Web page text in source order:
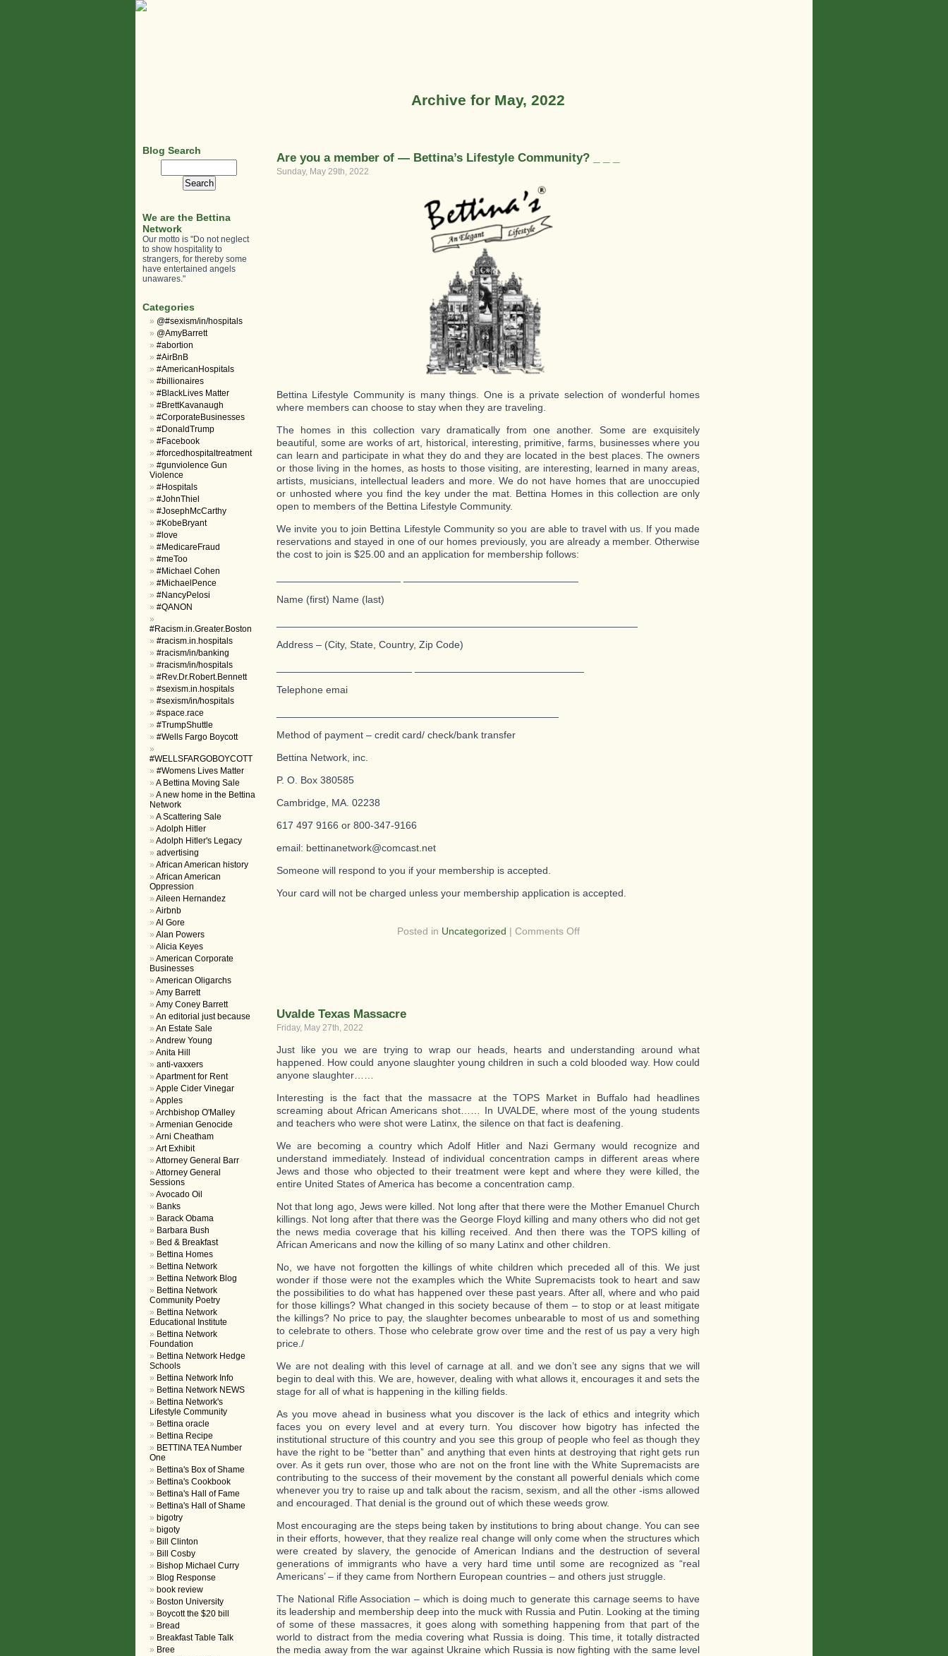
Archive for May, 2022
Are you a member of — Bettina’s Lifestyle Community? _ _ _
Sunday, May 29th, 2022
Bettina Lifestyle Community is many things. One is a private selection of wonderful homes
where members can choose to stay when they are traveling.
The homes in this collection vary dramatically from one another. Some are exquisitely
beautiful, some are works of art, historical, interesting, primitive, farms, businesses where you
can learn and participate in what they do and they are located in the best places. The owners
or those living in the homes, as hosts to those visiting, are interesting, learned in many areas,
artists, musicians, intellectual leaders and more. We do not have homes that are unoccupied
or unhosted where you find the key under the mat. Bettina Homes in this collection are only
open to members of the Bettina Lifestyle Community.
We invite you to join Bettina Lifestyle Community so you are able to travel with us. If you made
reservations and stayed in one of our homes previously, you are already a member. Otherwise
the cost to join is $25.00 and an application for membership follows:
Name (first) Name (last)
Address – (City, State, Country, Zip Code)
Telephone emai
Method of payment – credit card/ check/bank transfer
Bettina Network, inc.
P. O. Box 380585
Cambridge, MA. 02238
617 497 9166 or 800-347-9166
email: bettinanetwork@comcast.net
Someone will respond to you if your membership is accepted.
Your card will not be charged unless your membership application is accepted.
Posted in Uncategorized | Comments Offon
_
_
Uvalde Texas Massacre
Friday, May 27th, 2022
Just like you we are trying to wrap our heads, hearts and understanding around what
happened. How could anyone slaughter young children in such a cold blooded way. How could
anyone slaughter……
Interesting is the fact that the massacre at the TOPS Market in Buffalo had headlines
screaming about African Americans shot…… In UVALDE, where most of the young students
and teachers who were shot were Latinx, the silence on that fact is deafening.
We are becoming a country which Adolf Hitler and Nazi Germany would recognize and
understand immediately. Instead of individual concentration camps in different areas where
Jews and those who objected to their treatment were kept and where they were killed, the
entire United States of America has become a concentration camp.
Not that long ago, Jews were killed. Not long after that there were the Mother Emanuel Church
killings. Not long after that there was the George Floyd killing and many others who did not get
the news media coverage that his killing received. And then there was the TOPS killing of
African Americans and now the killing of so many Latinx and other children.
No, we have not forgotten the killings of white children which preceded all of this. We just
wonder if those were not the examples which the White Supremacists took to heart and saw
the possibilities to do what has happened over these past years. After all, where and who paid
for those killings? What changed in this society because of them – to stop or at least mitigate
the killings? No price to pay, the slaughter becomes unbearable to most of us and something
to celebrate to others. Those who celebrate grow over time and the rest of us pay a very high
price./
We are not dealing with this level of carnage at all. and we don’t see any signs that we will
begin to deal with this. We are, however, dealing with what allows it, encourages it and sets the
stage for all of what is happening in the killing fields.
As you move ahead in business what you discover is the lack of ethics and integrity which
faces you on every level and at every turn. You discover how bigotry has infected the
institutional structure of this country and you see this group of people who feel as though they
have the right to be “better than” and anything that even hints at destroying that right gets run
over. As it gets run over, those who are not on the front line with the White Supremacists are
contributing to the success of their movement by the constant all powerful denials which come
whenever you try to raise up and talk about the racism, sexism, and all the other -isms allowed
and encouraged. That denial is the ground out of which these weeds grow.
Most encouraging are the steps being taken by institutions to bring about change. You can see
in their efforts, however, that they realize real change will only come when the structures which
were created by slavery, the genocide of American Indians and the destruction of several
generations of immigrants who have a very hard time until some are recognized as “real
Americans’ – if they came from Northern European countries – and others just struggle.
The National Rifle Association – which is doing much to generate this carnage seems to have
its leadership and membership deep into the muck with Russia and Putin. Looking at the timing
of some of these massacres, it goes along with something happening from that part of the
world to distract from the media covering what Russia is doing. This time, it totally distracted
the media away from the war against Ukraine which Russia is now fighting with the same level
Blog Search
We are the Bettina
Network
Our motto is "Do not neglect
to show hospitality to
strangers, for thereby some
have entertained angels
unawares."
Categories
@#sexism/in/hospitals
@AmyBarrett
#abortion
#AirBnB
#AmericanHospitals
#billionaires
#BlackLives Matter
#BrettKavanaugh
#CorporateBusinesses
#DonaldTrump
#Facebook
#forcedhospitaltreatment
#gunviolence Gun
Violence
#Hospitals
#JohnThiel
#JosephMcCarthy
#KobeBryant
#love
#MedicareFraud
#meToo
#Michael Cohen
#MichaelPence
#NancyPelosi
#QANON
#Racism.in.Greater.Boston
#racism.in.hospitals
#racism/in/banking
#racism/in/hospitals
#Rev.Dr.Robert.Bennett
#sexism.in.hospitals
#sexism/in/hospitals
#space.race
#TrumpShuttle
#Wells Fargo Boycott
#WELLSFARGOBOYCOTT
#Womens Lives Matter
A Bettina Moving Sale
A new home in the Bettina
Network
A Scattering Sale
Adolph Hitler
Adolph Hitler's Legacy
advertising
African American history
African American
Oppression
Aileen Hernandez
Airbnb
Al Gore
Alan Powers
Alicia Keyes
American Corporate
Businesses
American Oligarchs
Amy Barrett
Amy Coney Barrett
An editorial just because
An Estate Sale
Andrew Young
Anita Hill
anti-vaxxers
Apartment for Rent
Apple Cider Vinegar
Apples
Archbishop O'Malley
Armenian Genocide
Arni Cheatham
Art Exhibit
Attorney General Barr
Attorney General
Sessions
Avocado Oil
Banks
Barack Obama
Barbara Bush
Bed & Breakfast
Bettina Homes
Bettina Network
Bettina Network Blog
Bettina Network
Community Poetry
Bettina Network
Educational Institute
Bettina Network
Foundation
Bettina Network Hedge
Schools
Bettina Network Info
Bettina Network NEWS
Bettina Network's
Lifestyle Community
Bettina oracle
Bettina Recipe
BETTINA TEA Number
One
Bettina's Box of Shame
Bettina's Cookbook
Bettina's Hall of Fame
Bettina's Hall of Shame
bigotry
bigoty
Bill Clinton
Bill Cosby
Bishop Michael Curry
Blog Response
book review
Boston University
Boycott the $20 bill
Bread
Breakfast Table Talk
Bree